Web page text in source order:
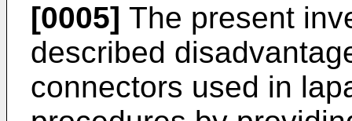
[0005] The present
described
connectors used in